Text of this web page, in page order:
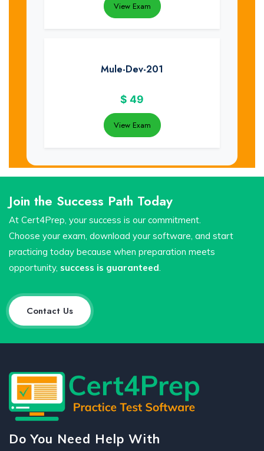
View Exam
Mule-Dev-201
$ 49
View Exam
Join the Success Path Today
At Cert4Prep, your success is our commitment.
Choose your exam, download your software, and start
practicing today because when preparation meets
opportunity, success is guaranteed.
Contact Us
Do You Need Help With